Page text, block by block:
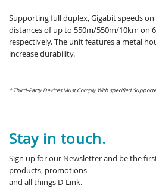
Supporting full duplex, Gigabit speeds
distances of up to 550m/550m/10km on
respectively. The unit features a metal
increase durability.
* Third-Party Devices Must Comply With specified
Stay in touch.
Sign up for our Newsletter and be the
products, promotions
and all things D-Link.